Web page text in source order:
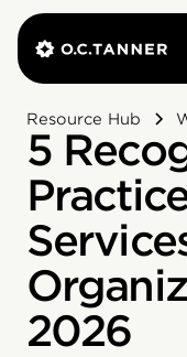
Resource Hub
5
2026